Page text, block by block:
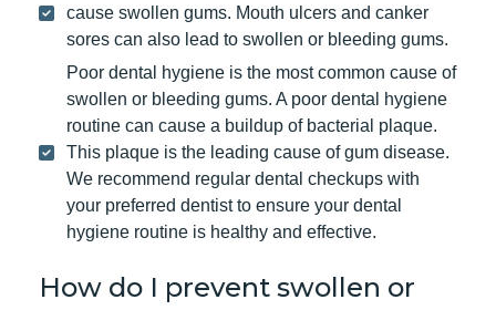
cause swollen gums. Mouth ulcers and canker
sores can also lead to swollen or bleeding gums.
Poor dental hygiene is the most common cause of
swollen or bleeding gums. A poor dental hygiene
routine can cause a buildup of bacterial plaque.
This plaque is the leading cause of gum disease.
We recommend regular dental checkups with
your preferred dentist to ensure your dental
hygiene routine is healthy and effective.
How do I prevent swollen or